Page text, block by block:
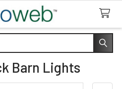
Barn Lights